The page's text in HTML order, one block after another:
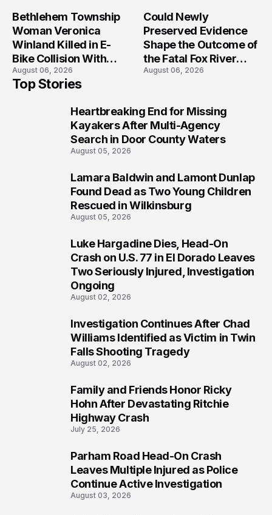
Bethlehem Township
Woman Veronica
Winland Killed in E-
Bike Collision With
Semi in Navarre
August 06, 2026
Could Newly
Preserved Evidence
Shape the Outcome of
the Fatal Fox River
Boat Crash
August 06, 2026
Top Stories
Heartbreaking End for Missing
Kayakers After Multi-Agency
Search in Door County Waters
August 05, 2026
Lamara Baldwin and Lamont Dunlap
Found Dead as Two Young Children
Rescued in Wilkinsburg
August 05, 2026
Luke Hargadine Dies, Head-On
Crash on U.S. 77 in El Dorado Leaves
Two Seriously Injured, Investigation
Ongoing
August 02, 2026
Investigation Continues After Chad
Williams Identified as Victim in Twin
Falls Shooting Tragedy
August 02, 2026
Family and Friends Honor Ricky
Hohn After Devastating Ritchie
Highway Crash
July 25, 2026
Parham Road Head-On Crash
Leaves Multiple Injured as Police
Continue Active Investigation
August 03, 2026